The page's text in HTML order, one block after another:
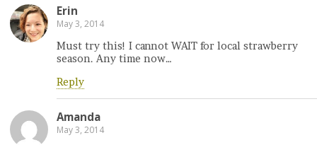
Erin
May 3, 2014
Must try this! I cannot WAIT for local strawberry
season. Any time now…
Reply
Amanda
May 3, 2014